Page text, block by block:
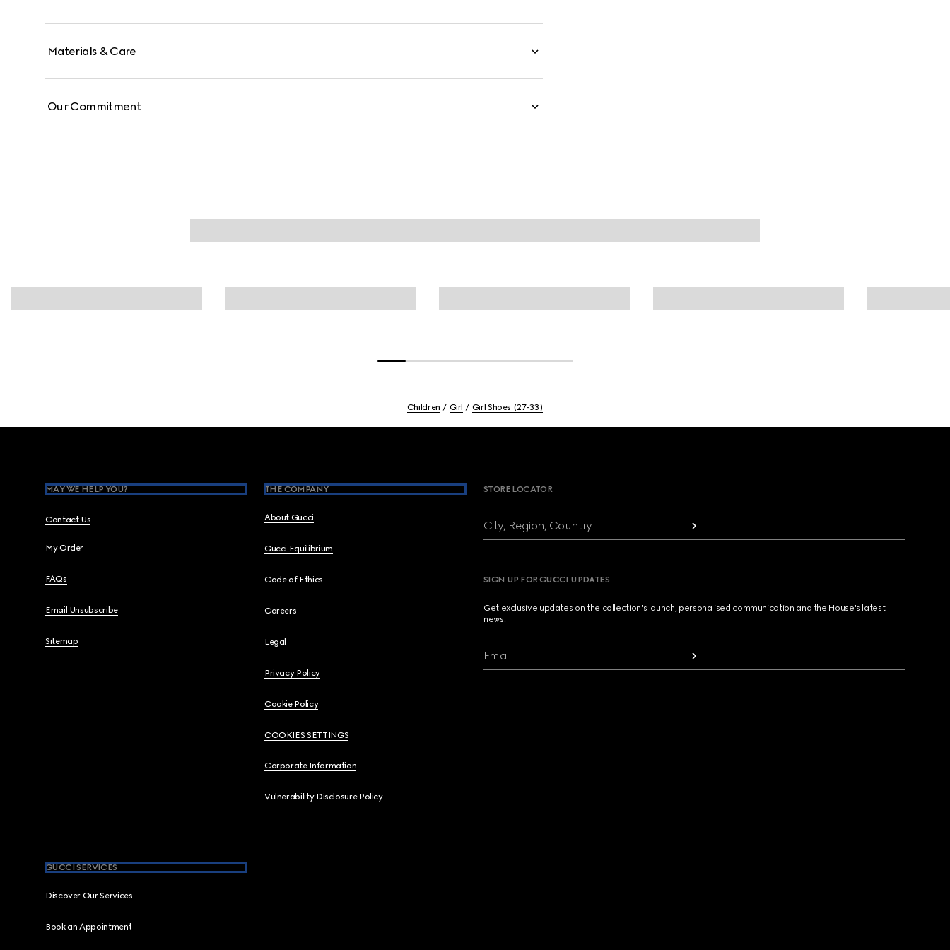
Materials & Care
Our Commitment
Children Girl Girl Shoes (27-33)
MAY WE HELP YOU?
Contact Us
My Order
FAQs
Email Unsubscribe
Sitemap
THE COMPANY
About Gucci
Gucci Equilibrium
Code of Ethics
Careers
Legal
Privacy Policy
Cookie Policy
COOKIES SETTINGS
Corporate Information
Vulnerability Disclosure Policy
GUCCI SERVICES
Discover Our Services
Book an Appointment
STORE LOCATOR
City, Region, Country
SIGN UP FOR GUCCI UPDATES
Get exclusive updates on the collection's launch, personalised communication and the House's latest
news.
Email